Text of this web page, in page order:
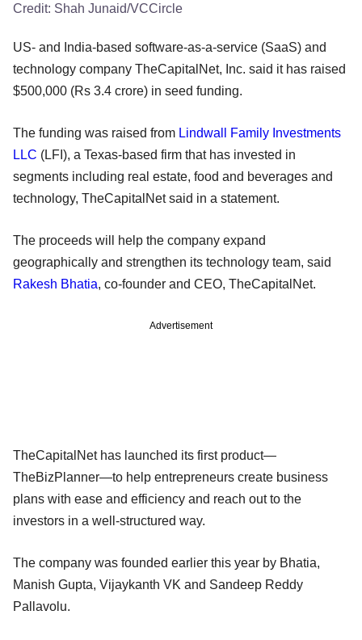
Credit: Shah Junaid/VCCircle
US- and India-based software-as-a-service (SaaS) and
technology company TheCapitalNet, Inc. said it has raised
$500,000 (Rs 3.4 crore) in seed funding.
The funding was raised from Lindwall Family Investments
LLC (LFI), a Texas-based firm that has invested in
segments including real estate, food and beverages and
technology, TheCapitalNet said in a statement.
The proceeds will help the company expand
geographically and strengthen its technology team, said
Rakesh Bhatia, co-founder and CEO, TheCapitalNet.
Advertisement
TheCapitalNet has launched its first product—
TheBizPlanner—to help entrepreneurs create business
plans with ease and efficiency and reach out to the
investors in a well-structured way.
The company was founded earlier this year by Bhatia,
Manish Gupta, Vijaykanth VK and Sandeep Reddy
Pallavolu.